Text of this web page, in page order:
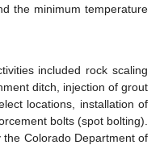
the minimum temperature
included rock scaling
ditch, injection of grout
locations, installation of
bolts (spot bolting).
Colorado Department of